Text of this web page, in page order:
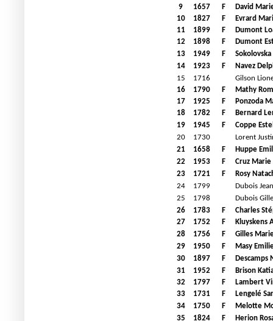
9
1657 F
David
10
1827 F
Evrard
11
1899 F
Dumont
12
1898 F
Dumont
13
1949 F
Sokolovska
14
1923 F
Navez
15
1716
Gilson
16
1790 F
Mathy
17
1925 F
Ponzoda
18
1782 F
Bernard
19
1945 F
Coppe
20
1730
Lorent
21
1658 F
Huppe
22
1953 F
Cruz Marie
23
1721 F
Rosy
24
1799
Dubois
25
1798
Dubois
26
1783 F
Charles
27
1752 F
Kluyskens
28
1756 F
Gilles
29
1950 F
Masy
30
1897 F
Descamps
31
1952 F
Brison
32
1797 F
Lambert
33
1731 F
Lengelé
34
1750 F
Melotte
35
1824 F
Herion